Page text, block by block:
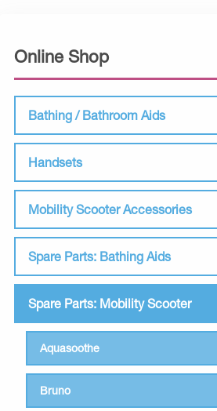
Online Shop
Bathing / Bathroom Aids
Handsets
Mobility Scooter Accessories
Spare Parts: Bathing Aids
Spare Parts: Mobility Scooter
Aquasoothe
Bruno